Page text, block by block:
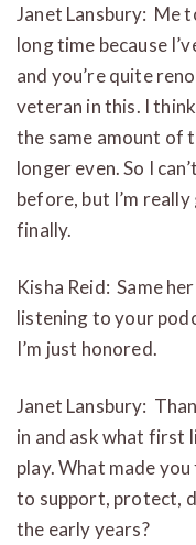
Janet Lansbury: Me
long time because
and you’re quite
veteran in this. I
the same amount of
longer even. So I
before, but I’m
finally.
Kisha Reid: Same
listening to your
I’m just honored.
Janet Lansbury:
in and ask what first
play. What made
to support, protect,
the early years?